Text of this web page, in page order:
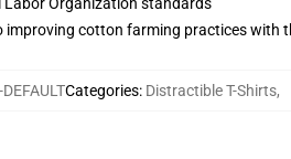
cotton farming practices with
Categories: Distractible T-Shirts,